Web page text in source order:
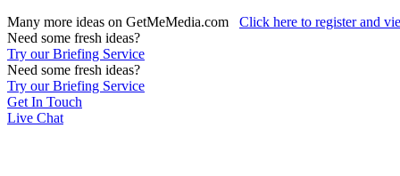
Many more ideas on GetMeMedia.com Click here to register and
Need some fresh ideas?
Try our Briefing Service
Need some fresh ideas?
Try our Briefing Service
Get In Touch
Live Chat